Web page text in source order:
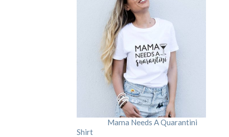
Mama Needs A Quarantini
Shirt